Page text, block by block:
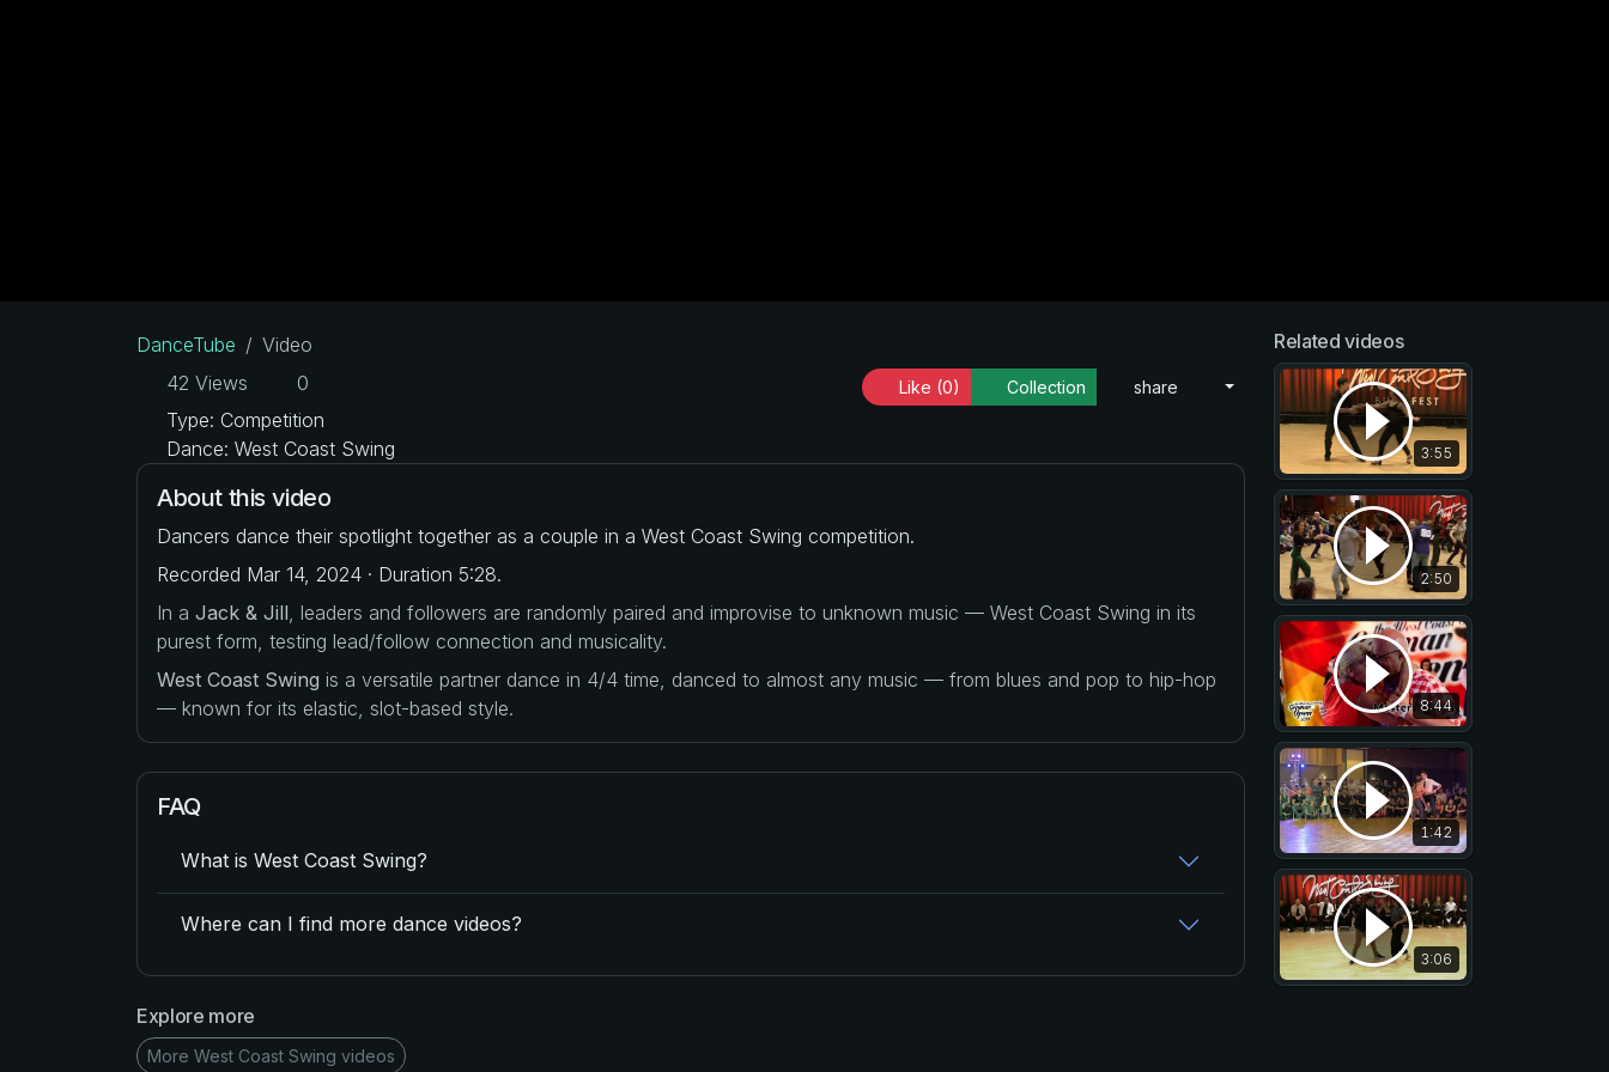
DanceTube
Video
42 Views
0 Like (0) Collection share
Type: Competition
Dance: West Coast Swing
About this video
Dancers dance their spotlight together as a couple in a West Coast Swing competition.
Recorded Mar 14, 2024 · Duration 5:28.
In a Jack & Jill , leaders and followers are randomly paired and improvise to unknown music — West Coast Swing in its
purest form, testing lead/follow connection and musicality.
West Coast Swing is a versatile partner dance in 4/4 time, danced to almost any music — from blues and pop to hip-hop
— known for its elastic, slot-based style.
FAQ
What is West Coast Swing?
Where can I find more dance videos?
Explore more
More West Coast Swing videos
Related videos
3:55
2:50
8:44
1:42
3:06